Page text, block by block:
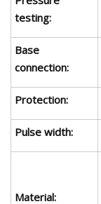
testing:
Base
connection:
Protection:
Pulse width:
Material: